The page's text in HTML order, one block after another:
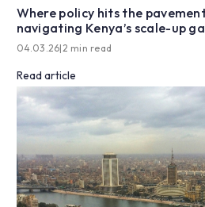
Where policy hits the
navigating Kenya’s scale-up
04.03.26|2 min read
Read article